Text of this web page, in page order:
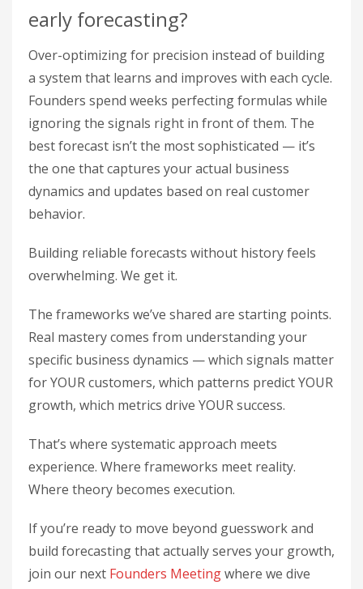
early forecasting?
Over-optimizing for precision instead of building
a system that learns and improves with each cycle.
Founders spend weeks perfecting formulas while
ignoring the signals right in front of them. The
best forecast isn’t the most sophisticated — it’s
the one that captures your actual business
dynamics and updates based on real customer
behavior.
Building reliable forecasts without history feels
overwhelming. We get it.
The frameworks we’ve shared are starting points.
Real mastery comes from understanding your
specific business dynamics — which signals matter
for YOUR customers, which patterns predict YOUR
growth, which metrics drive YOUR success.
That’s where systematic approach meets
experience. Where frameworks meet reality.
Where theory becomes execution.
If you’re ready to move beyond guesswork and
build forecasting that actually serves your growth,
join our next Founders Meetingwhere we dive